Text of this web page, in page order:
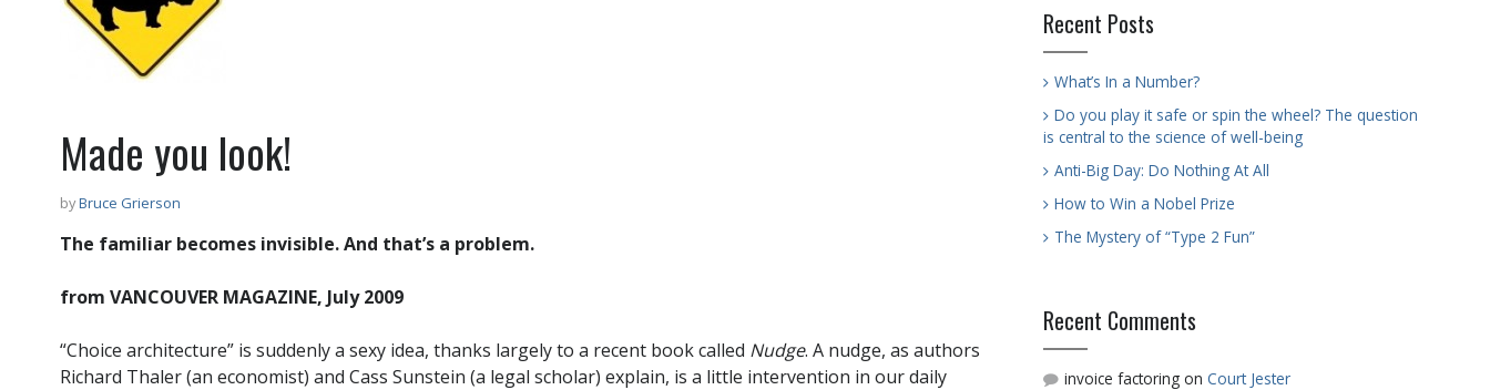
Made you look!
byBruce Grierson
The familiar becomes invisible. And that’s a problem.
from VANCOUVER MAGAZINE, July 2009
“Choice architecture” is suddenly a sexy idea, thanks largely to a recent book called Nudge. A nudge, as authors
Richard Thaler (an economist) and Cass Sunstein (a legal scholar) explain, is a little intervention in our daily
Recent Posts
What’s In a Number?
Do you play it safe or spin the wheel? The question
is central to the science of well-being
Anti-Big Day: Do Nothing At All
How to Win a Nobel Prize
The Mystery of “Type 2 Fun”
Recent Comments
invoice factoringon Court Jester